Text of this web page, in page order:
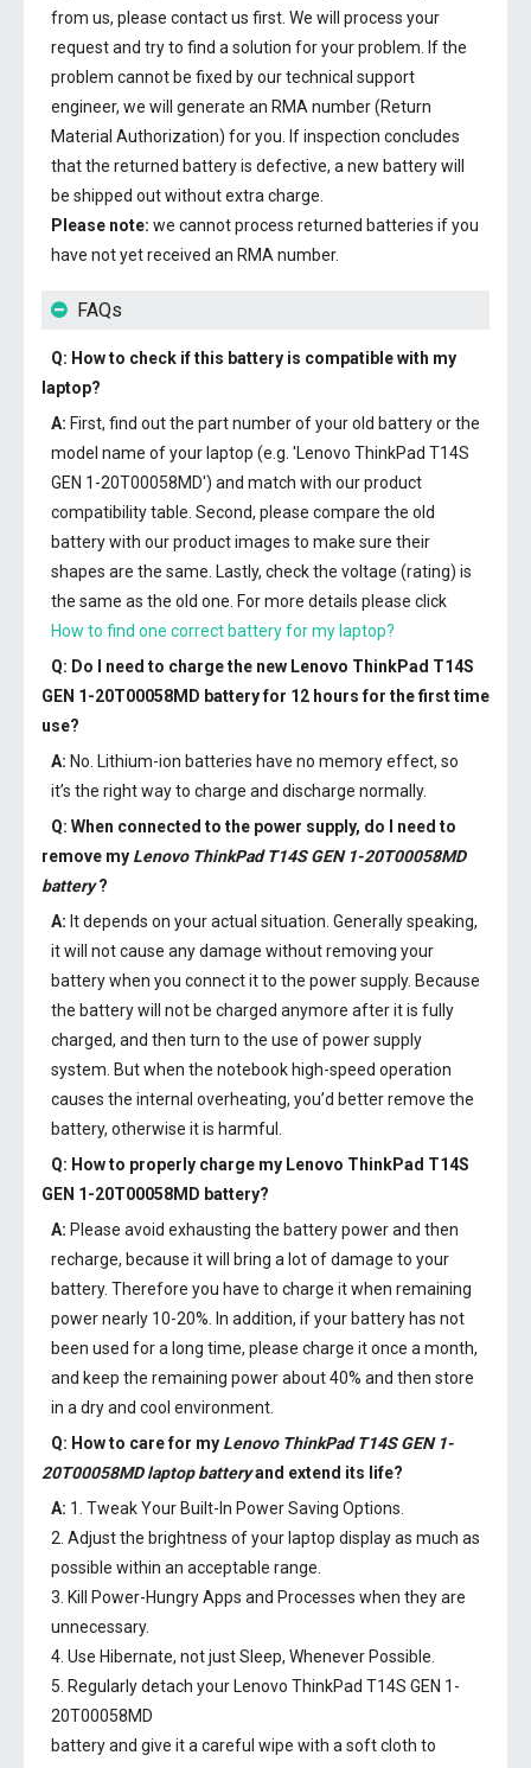
from us, please contact us first. We will process your
request and try to find a solution for your problem. If the
problem cannot be fixed by our technical support
engineer, we will generate an RMA number (Return
Material Authorization) for you. If inspection concludes
that the returned battery is defective, a new battery will
be shipped out without extra charge.
Please note: we cannot process returned batteries if you
have not yet received an RMA number.
FAQs
Q: How to check if this battery is compatible with my
laptop?
A: First, find out the part number of your old battery or the
model name of your laptop (e.g. 'Lenovo ThinkPad T14S
GEN 1-20T00058MD') and match with our product
compatibility table. Second, please compare the old
battery with our product images to make sure their
shapes are the same. Lastly, check the voltage (rating) is
the same as the old one. For more details please click
How to find one correct battery for my laptop?
Q: Do I need to charge the new Lenovo ThinkPad T14S
GEN 1-20T00058MD batteryfor 12 hours for the first time
use?
A: No. Lithium-ion batteries have no memory effect, so
it’s the right way to charge and discharge normally.
Q: When connected to the power supply, do I need to
remove my Lenovo ThinkPad T14S GEN 1-20T00058MD
battery?
A: It depends on your actual situation. Generally speaking,
it will not cause any damage without removing your
battery when you connect it to the power supply. Because
the battery will not be charged anymore after it is fully
charged, and then turn to the use of power supply
system. But when the notebook high-speed operation
causes the internal overheating, you’d better remove the
battery, otherwise it is harmful.
Q: How to properly charge my Lenovo ThinkPad T14S
GEN 1-20T00058MD battery?
A: Please avoid exhausting the battery power and then
recharge, because it will bring a lot of damage to your
battery. Therefore you have to charge it when remaining
power nearly 10-20%. In addition, if your battery has not
been used for a long time, please charge it once a month,
and keep the remaining power about 40% and then store
in a dry and cool environment.
Q: How to care for my Lenovo ThinkPad T14S GEN 1-
20T00058MD laptop batteryand extend its life?
A: 1. Tweak Your Built-In Power Saving Options.
2. Adjust the brightness of your laptop display as much as
possible within an acceptable range.
3. Kill Power-Hungry Apps and Processes when they are
unnecessary.
4. Use Hibernate, not just Sleep, Whenever Possible.
5. Regularly detach your Lenovo ThinkPad T14S GEN 1-
20T00058MD
batteryand give it a careful wipe with a soft cloth to